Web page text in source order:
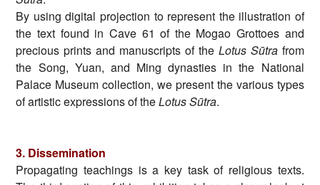
By using digital projection to represent the illustration of
the text found in Cave 61 of the Mogao Grottoes and
precious prints and manuscripts of the Lotus Sūtra from
the Song, Yuan, and Ming dynasties in the National
Palace Museum collection, we present the various types
of artistic expressions of theLotus Sūtra.
3. Dissemination
Propagating teachings is a key task of religious texts.